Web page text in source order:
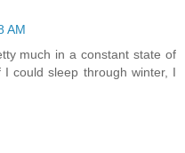
AM
much in a constant state of
could sleep through winter, I